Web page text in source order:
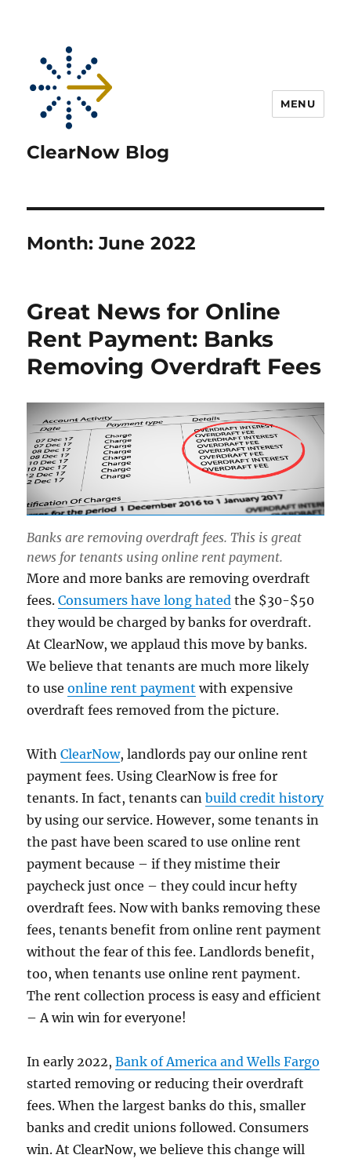
ClearNow Blog
MENU
Month:June 2022
Great News for Online
Rent Payment: Banks
Removing Overdraft Fees
Banks are removing overdraft fees. This is great
news for tenants using online rent payment.
More and more banks are removing overdraft
fees.Consumers have long hated the $30-$50
they would be charged by banks for overdraft.
At ClearNow, we applaud this move by banks.
We believe that tenants are much more likely
to useonline rent payment with expensive
overdraft fees removed from the picture.
WithClearNow, landlords pay our online rent
payment fees. Using ClearNow is free for
tenants. In fact, tenants canbuild credit history
by using our service. However, some tenants in
the past have been scared to use online rent
payment because – if they mistime their
paycheck just once – they could incur hefty
overdraft fees. Now with banks removing these
fees, tenants benefit from online rent payment
without the fear of this fee. Landlords benefit,
too, when tenants use online rent payment.
The rent collection process is easy and efficient
– A win win for everyone!
In early 2022,Bank of America and Wells Fargo
started removing or reducing their overdraft
fees. When the largest banks do this, smaller
banks and credit unions followed. Consumers
win. At ClearNow, we believe this change will